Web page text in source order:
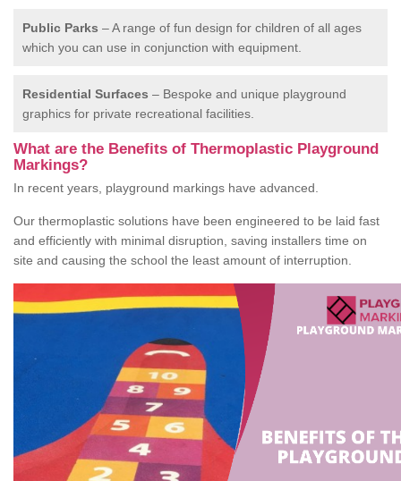
Public Parks – A range of fun design for children of all ages
which you can use in conjunction with equipment.
Residential Surfaces – Bespoke and unique playground
graphics for private recreational facilities.
What are the Benefits of Thermoplastic Playground
Markings?
In recent years, playground markings have advanced.
Our thermoplastic solutions have been engineered to be laid fast
and efficiently with minimal disruption, saving installers time on
site and causing the school the least amount of interruption.